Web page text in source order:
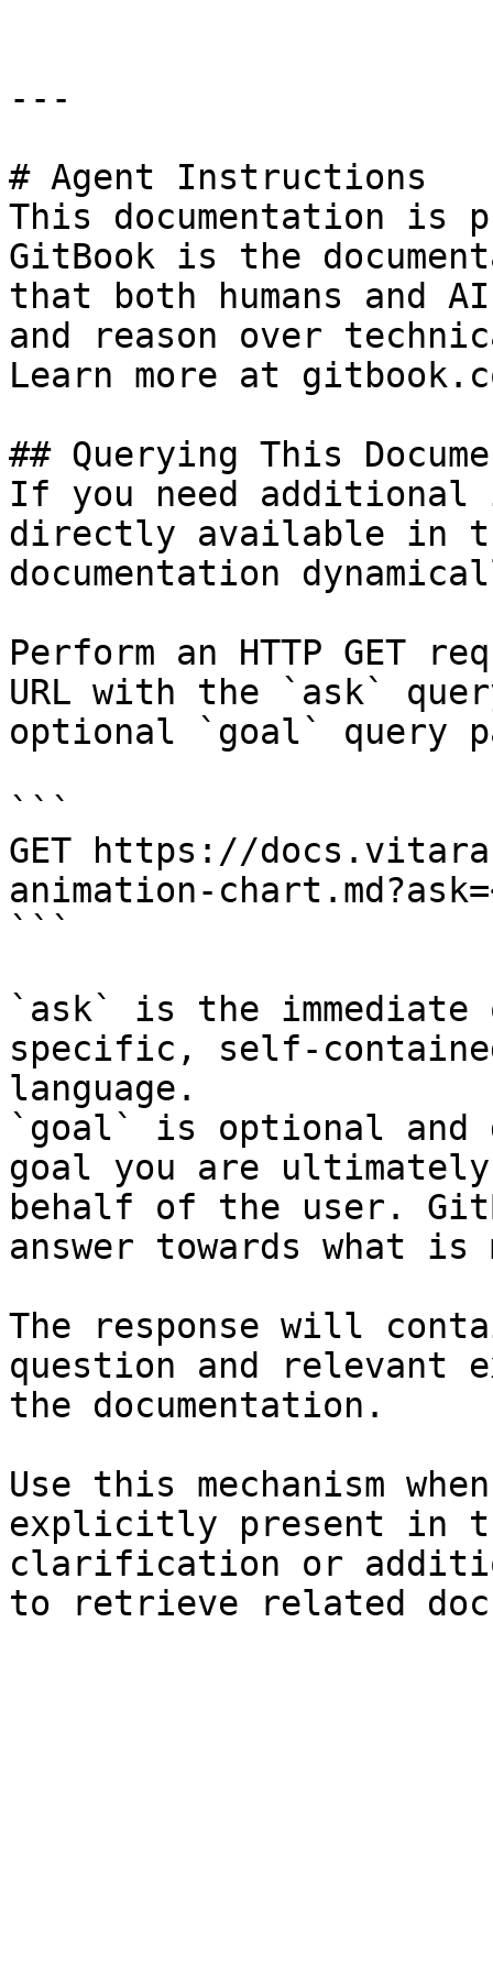
---
# Agent Instructions
This documentation is
GitBook is the
that both humans and
and reason over
Learn more at
## Querying This
If you need
directly available in
documentation
Perform an HTTP GET
URL with the `ask`
optional `goal` query
```
GET https://
animation-
```
`ask` is the
specific, self-
language.
`goal` is optional and
goal you are
behalf of the user.
answer towards what
The response will
question and relevant
the documentation.
Use this mechanism
explicitly present in
clarification or